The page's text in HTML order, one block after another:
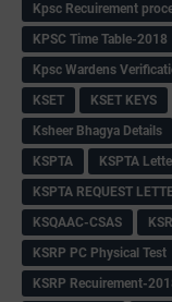
Kpsc Recuirement
KPSC Time Table-2018
Kpsc Wardens
KSET
KSET KEYS
Ksheer Bhagya Details
KSPTA
KSPTA
KSPTA REQUEST
KSQAAC-CSAS
KSRP PC Physical Test
KSRP Recuirement-